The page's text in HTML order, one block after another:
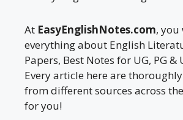
At EasyEnglishNotes.com,
everything about English
Papers, Best Notes for UG, PG &
Every article here are
from different sources across
for you!